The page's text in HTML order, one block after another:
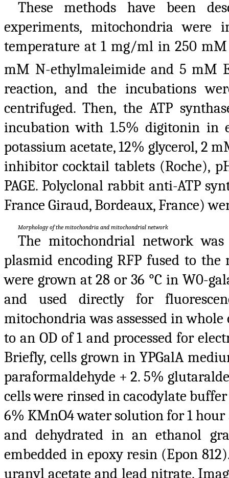
These methods have been
experiments, mitochondria
temperature at 1 mg/ml in 250
mM N-ethylmaleimide and 5 mM
reaction, and the incubations
centrifuged. Then, the ATP
incubation with 1.5% digitonin in
potassium acetate, 12% glycerol, 2
inhibitor cocktail tablets (Roche),
PAGE. Polyclonal rabbit anti-ATP
France Giraud, Bordeaux, France)
Morphology of the mitochondria and mitochondrial network
The mitochondrial network
plasmid encoding RFP fused to
were grown at 28 or 36 °C in W0-
and used directly for
mitochondria was assessed in
to an OD of 1 and processed for
Briefly, cells grown in YPGalA
paraformaldehyde + 2. 5%
cells were rinsed in cacodylate
6% KMnO4 water solution for 1
and dehydrated in an ethanol
embedded in epoxy resin (Epon
uranyl acetate and lead nitrate.